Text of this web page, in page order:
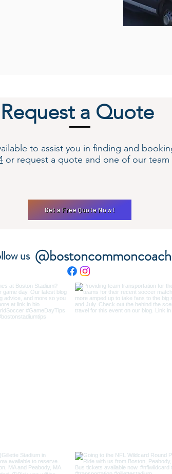
Request a Quote
Get a Free Quote Now!
to assist you in finding and
or request a quote and one of our team
us @bostoncommoncoach